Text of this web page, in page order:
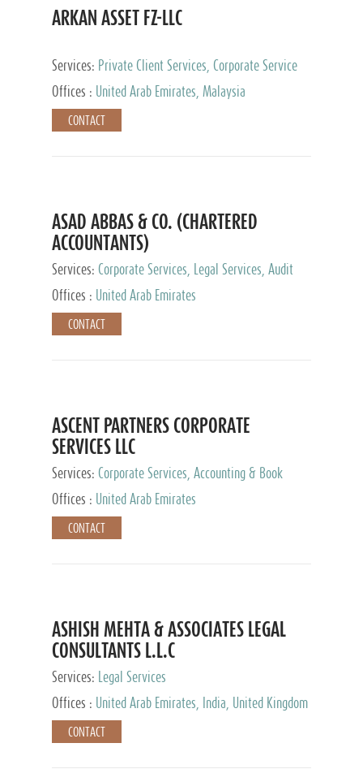
ARKAN ASSET FZ-LLC
Services: Private Client Services, Corporate Service
Provider
Offices : United Arab Emirates, Malaysia
CONTACT
ASAD ABBAS & CO. (CHARTERED
ACCOUNTANTS)
Services: Corporate Services, Legal Services, Audit
and Accounting Services, Tax Advisory Services,
Private Client Services
Offices : United Arab Emirates
CONTACT
ASCENT PARTNERS CORPORATE
SERVICES LLC
Services: Corporate Services, Accounting & Book
Keeping
Offices : United Arab Emirates
CONTACT
ASHISH MEHTA & ASSOCIATES LEGAL
CONSULTANTS L.L.C
Services:
Legal Services
Offices :
United Arab Emirates, India, United Kingdom
CONTACT